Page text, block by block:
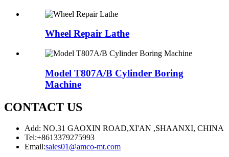
Wheel Repair Lathe
Model T807A/B Cylinder Boring
Machine
CONTACT US
Add: NO.31 GAOXIN ROAD,XI'AN ,SHAANXI, CHINA
Tel:+8613379275993
Email:sales01@amco-mt.com